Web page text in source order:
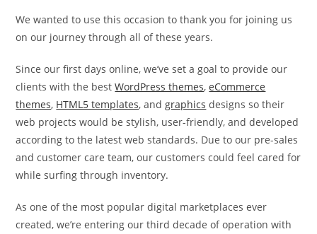
We wanted to use this occasion to thank you for joining us
on our journey through all of these years.
Since our first days online, we’ve set a goal to provide our
clients with the bestWordPress themes,eCommerce
themes, HTML5 templates, andgraphics designs so their
web projects would be stylish, user-friendly, and developed
according to the latest web standards. Due to our pre-sales
and customer care team, our customers could feel cared for
while surfing through inventory.
As one of the most popular digital marketplaces ever
created, we’re entering our third decade of operation with